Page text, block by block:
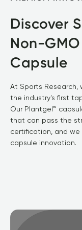
Discover
Non-
Capsule
At Sports
the industry's first
Our Plantgel™
that can pass the
certification, and
capsule innovation.